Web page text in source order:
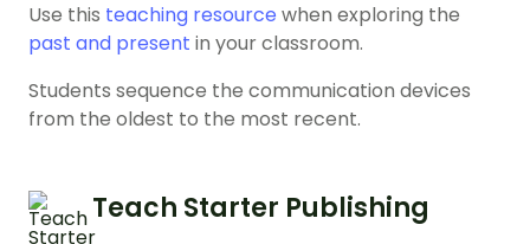
Use this teaching resource when exploring the
past and present in your classroom.
Students sequence the communication devices
from the oldest to the most recent.
Teach Starter Publishing